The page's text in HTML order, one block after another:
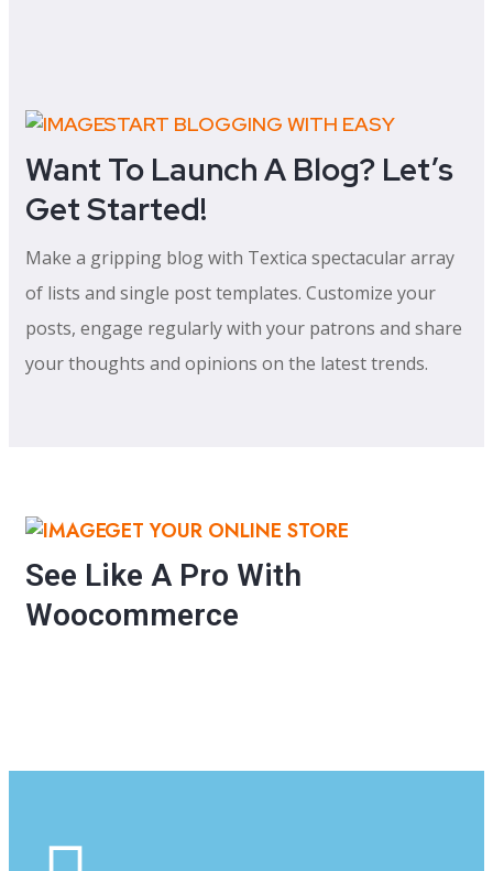
START BLOGGING WITH EASY
Want To Launch A Blog? Let’s
Get Started!
Make a gripping blog with Textica spectacular array
of lists and single post templates. Customize your
posts, engage regularly with your patrons and share
your thoughts and opinions on the latest trends.
GET YOUR ONLINE STORE
See Like A Pro With
Woocommerce